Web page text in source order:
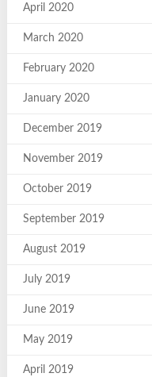
April 2020
March 2020
February 2020
January 2020
December 2019
November 2019
October 2019
September 2019
August 2019
July 2019
June 2019
May 2019
April 2019